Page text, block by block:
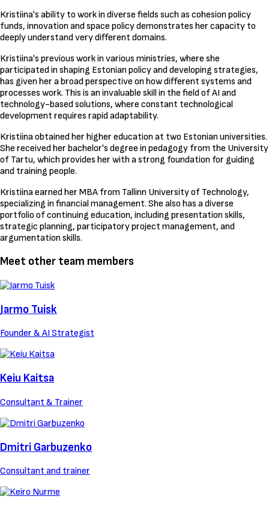
Kristiina's ability to work in diverse fields such as cohesion policy
funds, innovation and space policy demonstrates her capacity to
deeply understand very different domains.
Kristiina's previous work in various ministries, where she
participated in shaping Estonian policy and developing strategies,
has given her a broad perspective on how different systems and
processes work. This is an invaluable skill in the field of AI and
technology-based solutions, where constant technological
development requires rapid adaptability.
Kristiina obtained her higher education at two Estonian universities.
She received her bachelor's degree in pedagogy from the University
of Tartu, which provides her with a strong foundation for guiding
and training people.
Kristiina earned her MBA from Tallinn University of Technology,
specializing in financial management. She also has a diverse
portfolio of continuing education, including presentation skills,
strategic planning, participatory project management, and
argumentation skills.
Meet other team members
Jarmo Tuisk
Founder & AI Strategist
Keiu Kaitsa
Consultant & Trainer
Dmitri Garbuzenko
Consultant and trainer